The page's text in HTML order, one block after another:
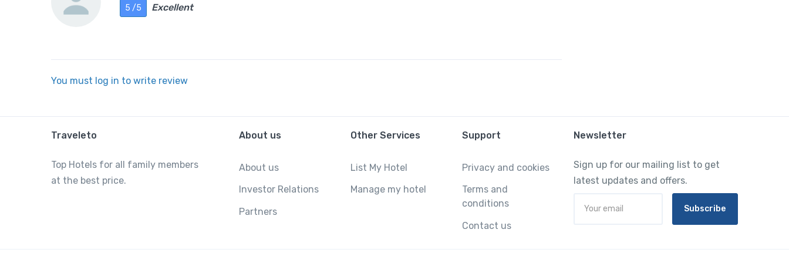
5 /5 Excellent
You must log in to write review
Traveleto
Top Hotels for all family members
at the best price.
About us
About us
Investor Relations
Partners
Other Services
List My Hotel
Manage my hotel
Support
Privacy and cookies
Terms and
conditions
Contact us
Newsletter
Sign up for our mailing list to get
latest updates and offers.
Subscribe